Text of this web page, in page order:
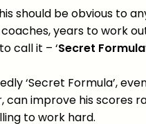
should be obvious to
years to work
call it – ‘Secret Formula
‘Secret Formula’,
can improve his scores
to work hard.